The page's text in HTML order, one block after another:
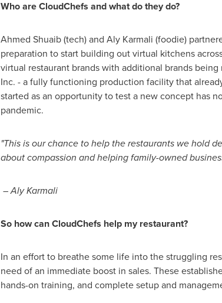
Who are CloudChefs and what do they do?
Ahmed Shuaib(tech) and Aly Karmali (foodie)
preparation to start building out virtual kitchens
virtual restaurant brands with additional brands
Inc. - a fully functioning production facility that
started as an opportunity to test a new concept has
pandemic.
"This is our chance to help the restaurants we hold
about compassion and helping family-owned
–Aly Karmali
So how can CloudChefs help my restaurant?
In an effort to breathe some life into the struggling
need of an immediate boost in sales. These
hands-on training, and complete setup and